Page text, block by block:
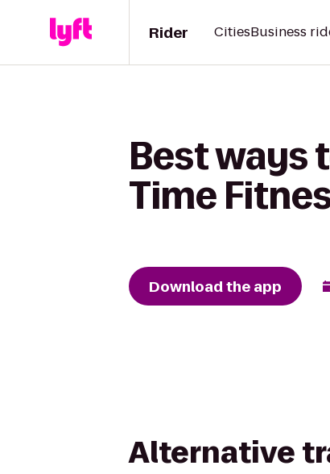
Rider CitiesBusiness
Best ways
Time
Download the app
Alternative